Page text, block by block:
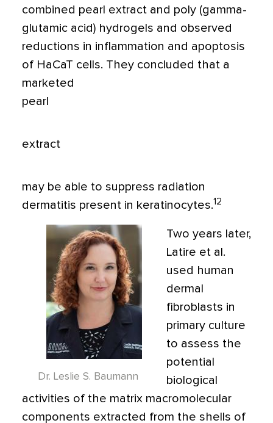
combined pearl extract and poly (gamma-
glutamic acid) hydrogels and observed
reductions in inflammation and apoptosis
of HaCaT cells. They concluded that a
marketed
pearl
extract
may be able to suppress radiation
dermatitis present in keratinocytes.12
Dr. Leslie S. Baumann
Two years later,
Latire et al.
used human
dermal
fibroblasts in
primary culture
to assess the
potential
biological
activities of the matrix macromolecular
components extracted from the shells of